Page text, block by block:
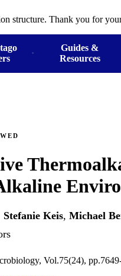
structure. Thank you for
Guides &
Resources
Stefanie Keis, Michael
Vol.75(24),